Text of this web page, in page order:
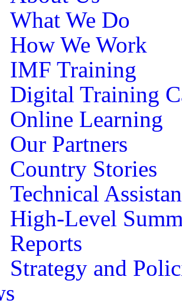
What We Do
How We Work
IMF Training
Digital Training
Online Learning
Our Partners
Country Stories
Technical
High-Level
Reports
Strategy and